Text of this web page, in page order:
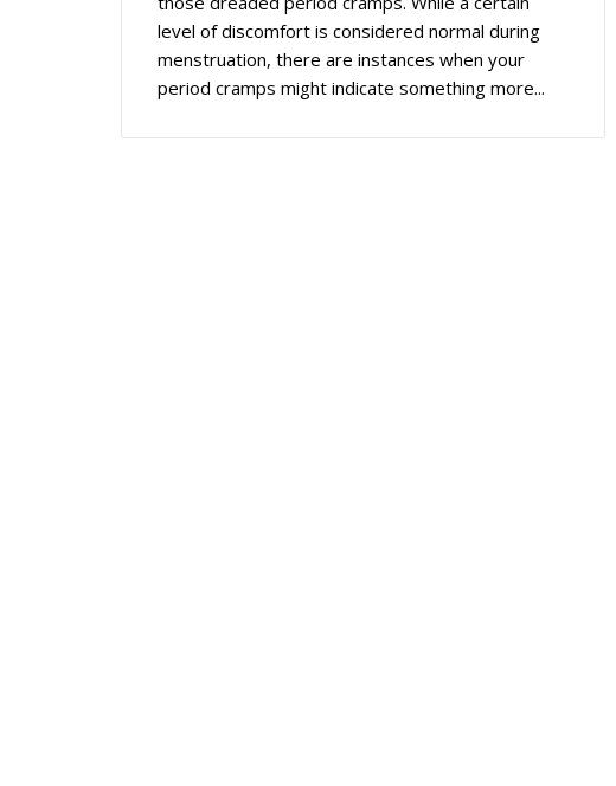
level of discomfort is considered normal during
menstruation, there are instances when your
period cramps might indicate something more...